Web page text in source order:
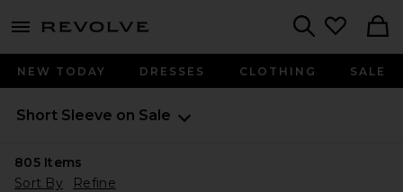
menu - shows more content
NEW TODAY DRESSES CLOTHING SALE
Short Sleeve on Sale
805Items
Sort By
Refine